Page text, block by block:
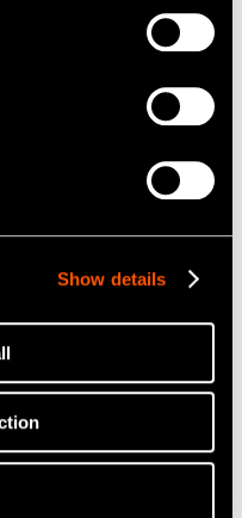
Show details